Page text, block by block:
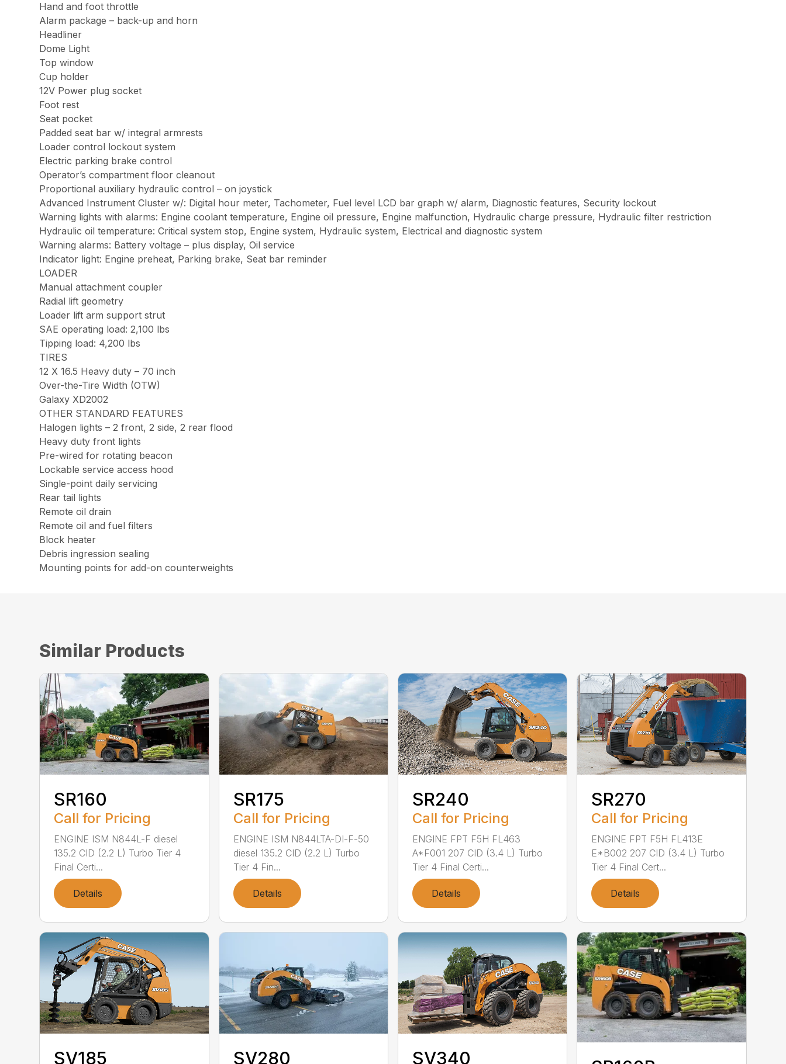
Hand and foot throttle
Alarm package – back-up and horn
Headliner
Dome Light
Top window
Cup holder
12V Power plug socket
Foot rest
Seat pocket
Padded seat bar w/ integral armrests
Loader control lockout system
Electric parking brake control
Operator’s compartment floor cleanout
Proportional auxiliary hydraulic control – on joystick
Advanced Instrument Cluster w/: Digital hour meter, Tachometer, Fuel level LCD bar graph w/ alarm, Diagnostic features, Security lockout
Warning lights with alarms: Engine coolant temperature, Engine oil pressure, Engine malfunction, Hydraulic charge pressure, Hydraulic filter restriction
Hydraulic oil temperature: Critical system stop, Engine system, Hydraulic system, Electrical and diagnostic system
Warning alarms: Battery voltage – plus display, Oil service
Indicator light: Engine preheat, Parking brake, Seat bar reminder
LOADER
Manual attachment coupler
Radial lift geometry
Loader lift arm support strut
SAE operating load: 2,100 lbs
Tipping load: 4,200 lbs
TIRES
12 X 16.5 Heavy duty – 70 inch
Over-the-Tire Width (OTW)
Galaxy XD2002
OTHER STANDARD FEATURES
Halogen lights – 2 front, 2 side, 2 rear flood
Heavy duty front lights
Pre-wired for rotating beacon
Lockable service access hood
Single-point daily servicing
Rear tail lights
Remote oil drain
Remote oil and fuel filters
Block heater
Debris ingression sealing
Mounting points for add-on counterweights
Similar Products
SR160
Call for Pricing
ENGINE ISM N844L-F diesel
135.2 CID (2.2 L) Turbo Tier 4
Final Certi...
Details
SR175
Call for Pricing
ENGINE ISM N844LTA-DI-F-50
diesel 135.2 CID (2.2 L) Turbo
Tier 4 Fin...
Details
SR240
Call for Pricing
ENGINE FPT F5H FL463
A*F001 207 CID (3.4 L) Turbo
Tier 4 Final Certi...
Details
SR270
Call for Pricing
ENGINE FPT F5H FL413E
E*B002 207 CID (3.4 L) Turbo
Tier 4 Final Cert...
Details
SV185 SV280 SV340